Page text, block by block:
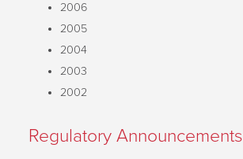
2006
2005
2004
2003
2002
Regulatory Announcements